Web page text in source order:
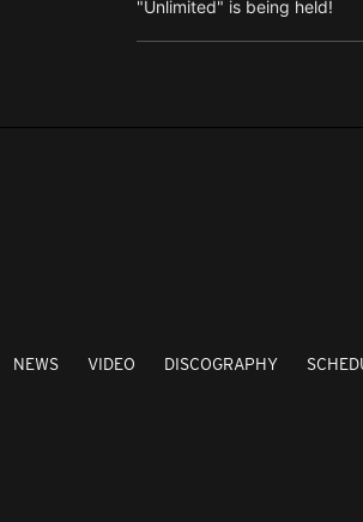
"Unlimited" is being held!
NEWS VIDEO DISCOGRAPHY